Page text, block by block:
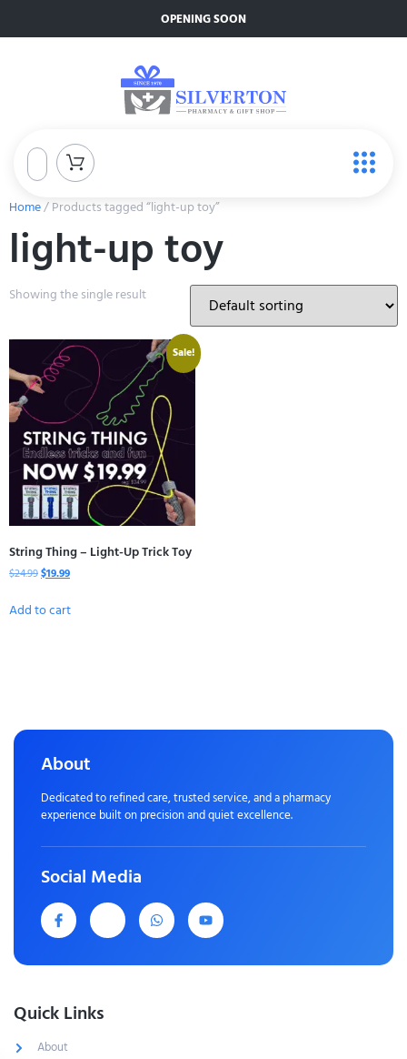
OPENING SOON
Home/ Products tagged “light-up toy”
light-up toy
Showing the single result
Sale!
String Thing – Light-Up Trick Toy
$24.99$19.99
Add to cart
About
Dedicated to refined care, trusted service, and a pharmacy
experience built on precision and quiet excellence.
Social Media
Quick Links
About